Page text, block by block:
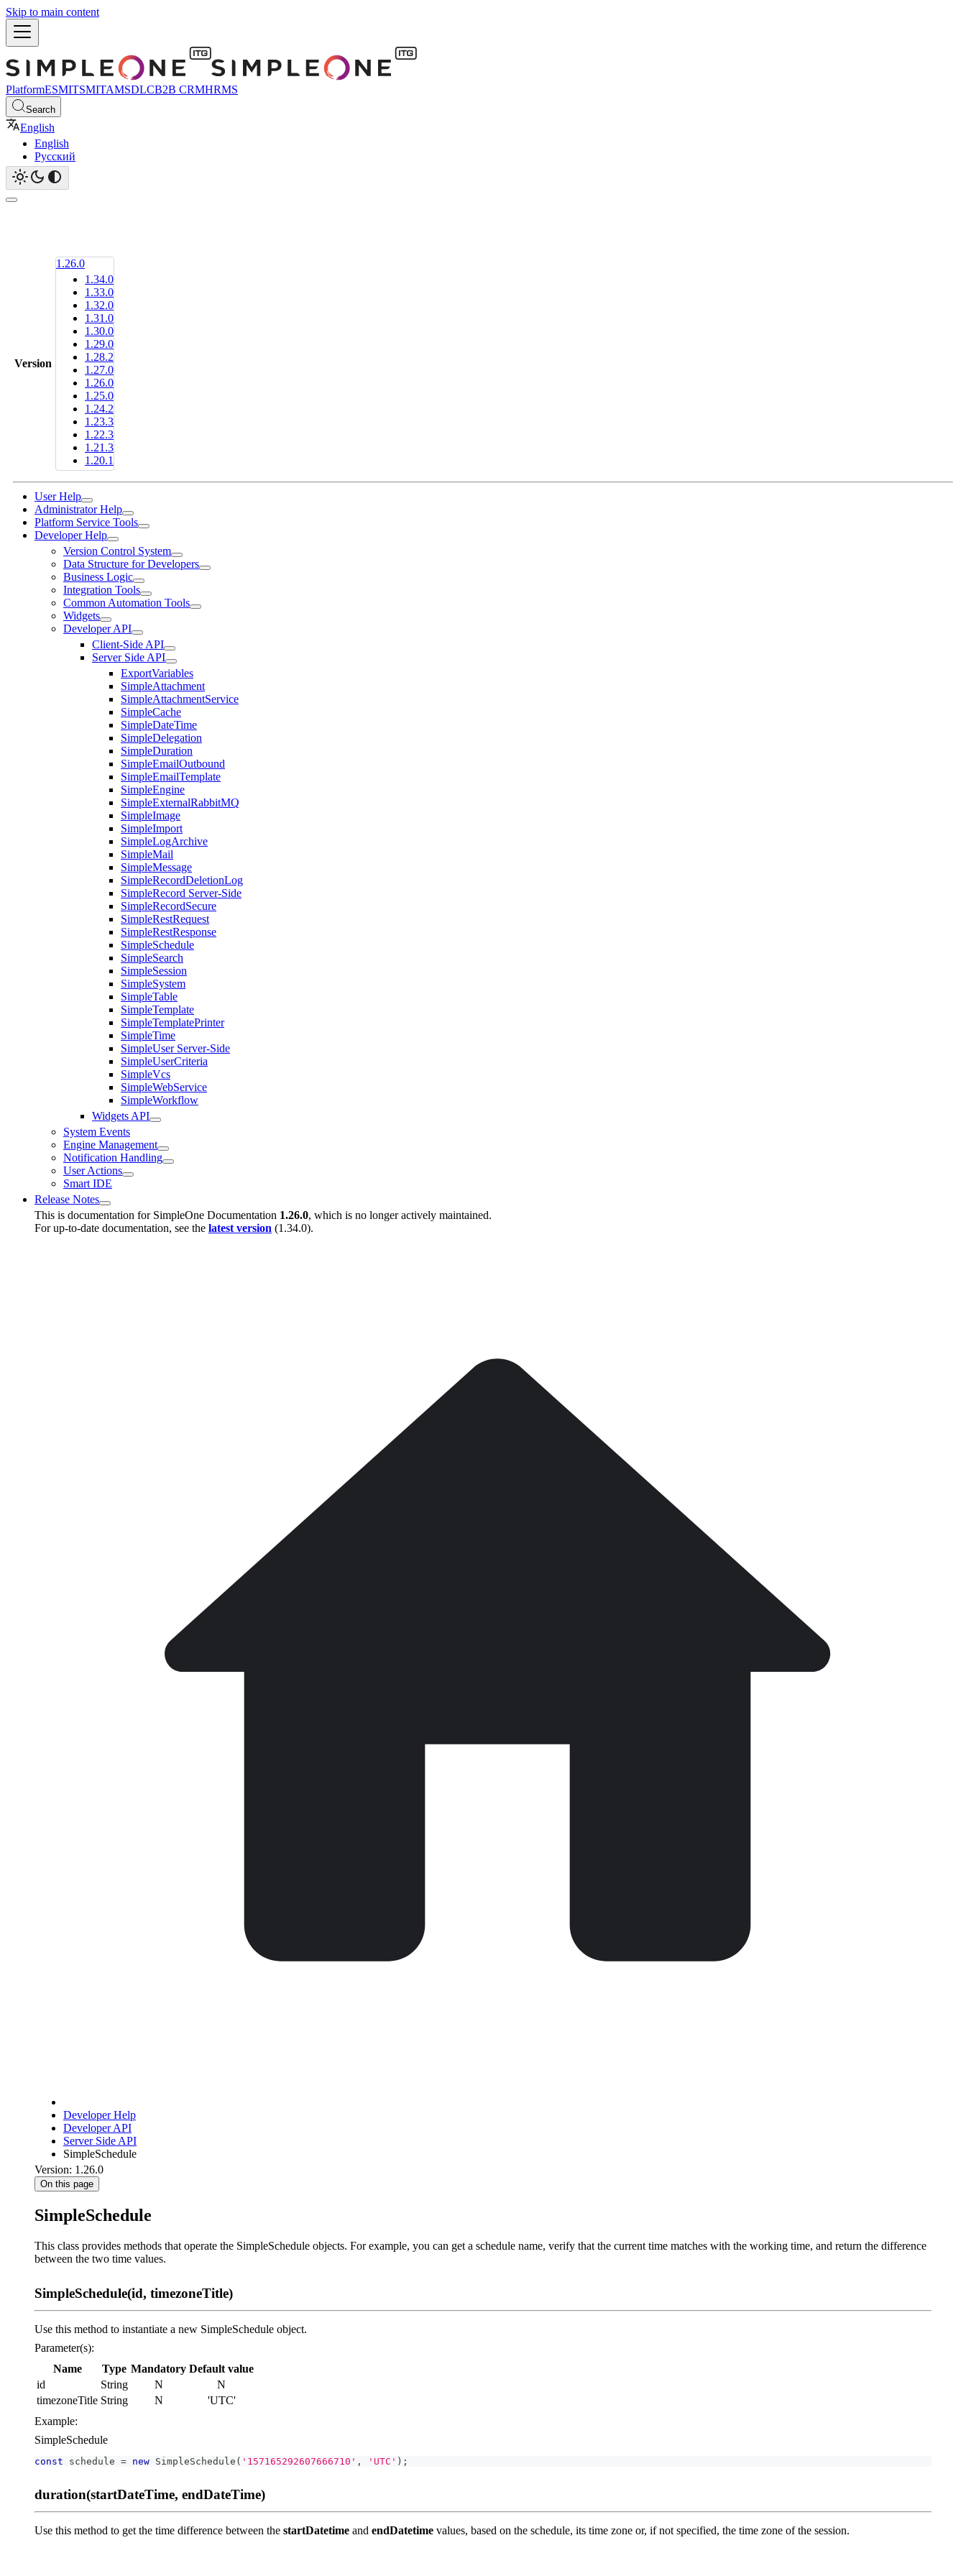
Skip to main content
PlatformESMITSMITAMSDLCB2B CRMHRMS
Search
English
English
Русский
Version
1.26.0
1.34.0
1.33.0
1.32.0
1.31.0
1.30.0
1.29.0
1.28.2
1.27.0
1.26.0
1.25.0
1.24.2
1.23.3
1.22.3
1.21.3
1.20.1
User Help
Administrator Help
Platform Service Tools
Developer Help
Version Control System
Data Structure for Developers
Business Logic
Integration Tools
Common Automation Tools
Widgets
Developer API
Client-Side API
Server Side API
ExportVariables
SimpleAttachment
SimpleAttachmentService
SimpleCache
SimpleDateTime
SimpleDelegation
SimpleDuration
SimpleEmailOutbound
SimpleEmailTemplate
SimpleEngine
SimpleExternalRabbitMQ
SimpleImage
SimpleImport
SimpleLogArchive
SimpleMail
SimpleMessage
SimpleRecordDeletionLog
SimpleRecord Server-Side
SimpleRecordSecure
SimpleRestRequest
SimpleRestResponse
SimpleSchedule
SimpleSearch
SimpleSession
SimpleSystem
SimpleTable
SimpleTemplate
SimpleTemplatePrinter
SimpleTime
SimpleUser Server-Side
SimpleUserCriteria
SimpleVcs
SimpleWebService
SimpleWorkflow
Widgets API
System Events
Engine Management
Notification Handling
User Actions
Smart IDE
Release Notes
This is documentation for SimpleOne Documentation 1.26.0, which is no longer actively maintained.
For up-to-date documentation, see the latest version (1.34.0).
Developer Help
Developer API
Server Side API
SimpleSchedule
Version: 1.26.0
On this page
SimpleSchedule
This class provides methods that operate the SimpleSchedule objects. For example, you can get a schedule name, verify that the current time matches with the working time, and return the difference
between the two time values.
SimpleSchedule(id, timezoneTitle)
Use this method to instantiate a new SimpleSchedule object.
Parameter(s):
Name
Type Mandatory Default value
id
String N
N
timezoneTitle String N
'UTC'
Example:
SimpleSchedule
const schedule = new SimpleSchedule ( '157165292607666710' , 'UTC' ) ;
duration(startDateTime, endDateTime)
Use this method to get the time difference between the startDatetime and endDatetime values, based on the schedule, its time zone or, if not specified, the time zone of the session.